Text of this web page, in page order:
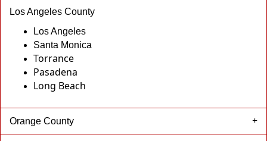
Los Angeles County
Los Angeles
Santa Monica
Torrance
Pasadena
Long Beach
Orange County